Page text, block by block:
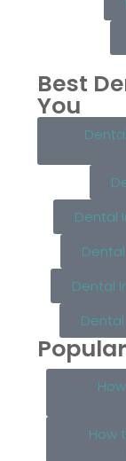
Best
You
Dental
Dental
How